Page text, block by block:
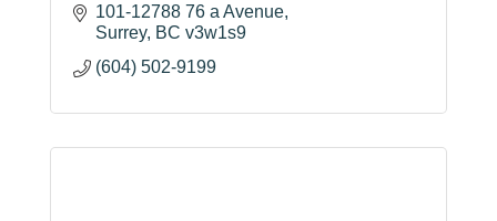
101-12788 76 a Avenue
Surrey BC v3w1s9
(604) 502-9199